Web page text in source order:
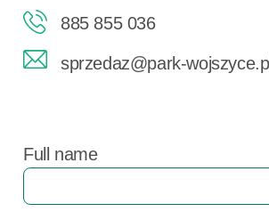
885 855 036
sprzedaz@park-wojszyce.pl
Full name